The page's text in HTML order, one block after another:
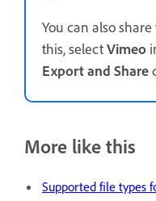
You can also
this, selectVimeo
Export and Share
More like this
Supported file types